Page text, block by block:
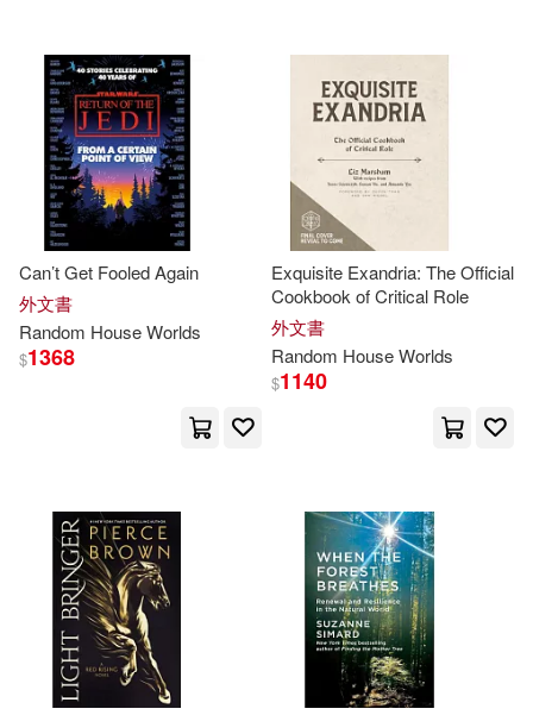
Hiroki (ILT)(2) Hornfischer(2)
Hugh(2)
Hurwitz(2)
Irving(2)
James D./ Gardner(2)
Jay(2)
Jeff/ Bosco(2) Jenkins(2)
Jennie Erin(2)
Jennifer (EDT)/ Novogrod(2)
Can’t Get Fooled Again
外文書
Random HouseWorlds
$1368
Exquisite Exandria: The Official
Cookbook of Critical Role
外文書
Random HouseWorlds
$1140